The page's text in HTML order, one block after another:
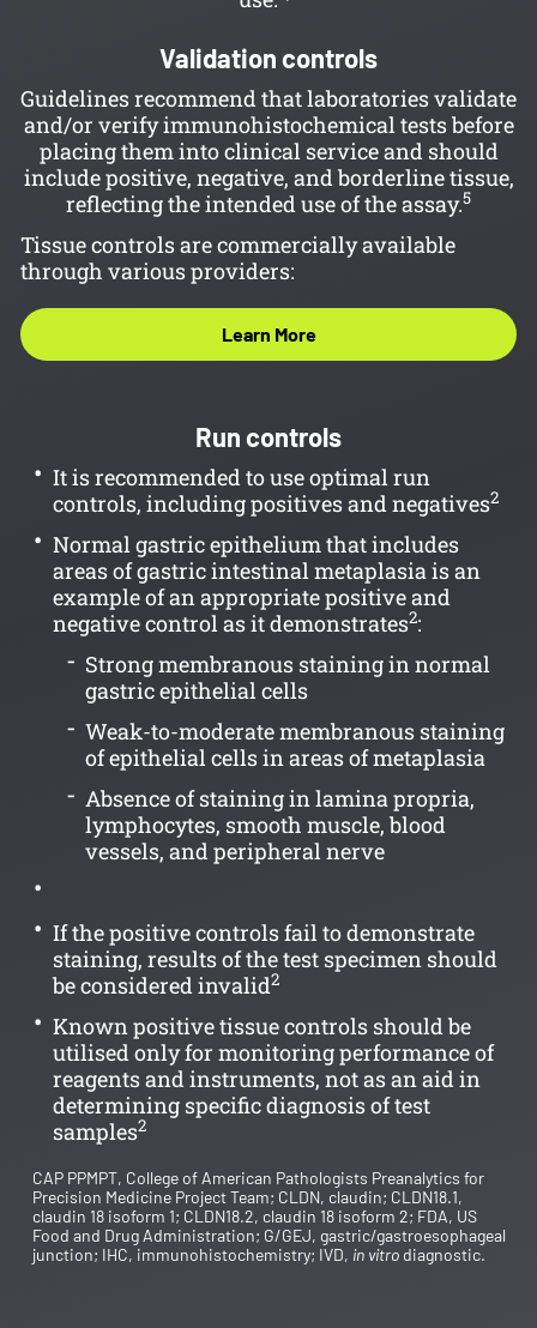
Validation controls
Guidelines recommend that laboratories validate
and/or verify immunohistochemical tests before
placing them into clinical service and should
include positive, negative, and borderline tissue,
reflecting the intended use of the assay.5
Tissue controls are commercially available
through various providers:
Learn More
Run controls
It is recommended to use optimal run
controls, including positives and negatives2
Normal gastric epithelium that includes
areas of gastric intestinal metaplasia is an
example of an appropriate positive and
negative control as it demonstrates2:
Strong membranous staining in normal
gastric epithelial cells
Weak-to-moderate membranous staining
of epithelial cells in areas of metaplasia
Absence of staining in lamina propria,
lymphocytes, smooth muscle, blood
vessels, and peripheral nerve
If the positive controls fail to demonstrate
staining, results of the test specimen should
be considered invalid2
Known positive tissue controls should be
utilised only for monitoring performance of
reagents and instruments, not as an aid in
determining specific diagnosis of test
samples2
CAP PPMPT, College of American Pathologists Preanalytics for
Precision Medicine Project Team; CLDN, claudin; CLDN18.1,
claudin 18 isoform 1; CLDN18.2, claudin 18 isoform 2; FDA, US
Food and Drug Administration; G/GEJ, gastric/gastroesophageal
junction; IHC, immunohistochemistry; IVD, in vitro diagnostic.